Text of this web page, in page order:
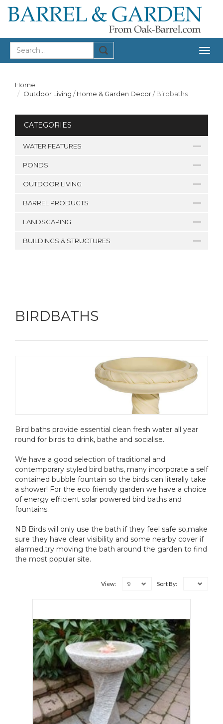
Home
Outdoor Living /Home & Garden Decor/Birdbaths
CATEGORIES
WATER FEATURES
PONDS
OUTDOOR LIVING
BARREL PRODUCTS
LANDSCAPING
BUILDINGS & STRUCTURES
BIRDBATHS
Bird baths provide essential clean fresh water all year
round for birds to drink, bathe and socialise.
We have a good selection of traditional and
contemporary styled bird baths, many incorporate a self
contained bubble fountain so the birds can literally take
a shower! For the eco friendly garden we have a choice
of energy efficient solar powered bird baths and
fountains.
NB Birds will only use the bath if they feel safe so,make
sure they have clear visibility and some nearby cover if
alarmed,try moving the bath around the garden to find
the most popular site.
View: 9 Sort By: